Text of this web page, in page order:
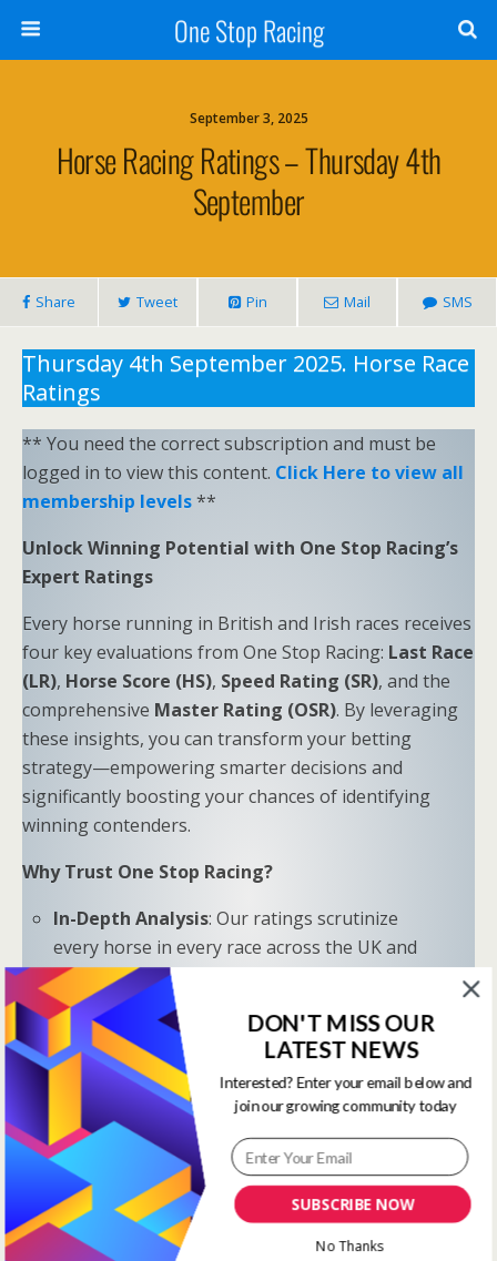
One Stop Racing
September 3, 2025
Horse Racing Ratings – Thursday 4th
September
Share Tweet Pin Mail SMS
Thursday 4th September 2025. Horse Race
Ratings
** You need the correct subscription and must be
logged in to view this content. Click Here to view all
membership levels**
Unlock Winning Potential with One Stop Racing’s
Expert Ratings
Every horse running in British and Irish races receives
four key evaluations from One Stop Racing: Last Race
(LR), Horse Score (HS), Speed Rating (SR), and the
comprehensive Master Rating (OSR). By leveraging
these insights, you can transform your betting
strategy—empowering smarter decisions and
significantly boosting your chances of identifying
winning contenders.
Why Trust One Stop Racing?
In-Depth Analysis: Our ratings scrutinize
every horse in every race across the UK and
Ireland.
Proven Results
: Combine LR, HS, SR, and OSR
to uncover hidden opportunities and trends.
“Sometimes all you need is a little help and inspiration to
ignite the fire within and achieve your greatest potential.”
—Keith Bond, Founder of One Stop Racing
Ready to Elevate Your Game?
Download our free eBook,The Secrets of Horse
Racing Ratings
, and discover the strategies that
SUBSCRIBE NOW
DON'T MISS OUR
LATEST NEWS
Interested? Enter your email below and
join our growing community today
No Thanks